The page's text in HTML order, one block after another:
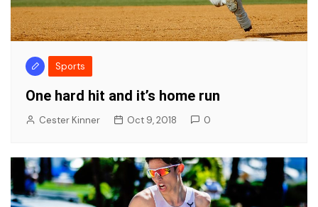
Sports
One hard hit and it’s home run
Cester Kinner Oct 9, 2018 0